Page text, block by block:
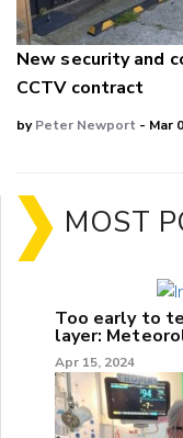
New security and
CCTV contract
byPeter Newport - Mar
MOST
Too early to
layer:
Apr 15, 2024